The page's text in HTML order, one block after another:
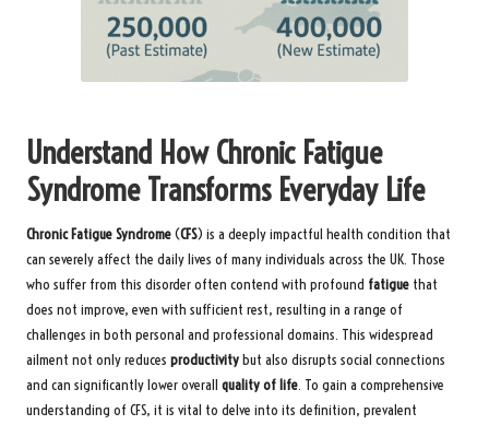
Understand How Chronic Fatigue
Syndrome Transforms Everyday Life
Chronic Fatigue Syndrome(CFS) is a deeply impactful health condition that
can severely affect the daily lives of many individuals across the UK. Those
who suffer from this disorder often contend with profound fatigue that
does not improve, even with sufficient rest, resulting in a range of
challenges in both personal and professional domains. This widespread
ailment not only reduces productivitybut also disrupts social connections
and can significantly lower overall quality of life. To gain a comprehensive
understanding of CFS, it is vital to delve into its definition, prevalent